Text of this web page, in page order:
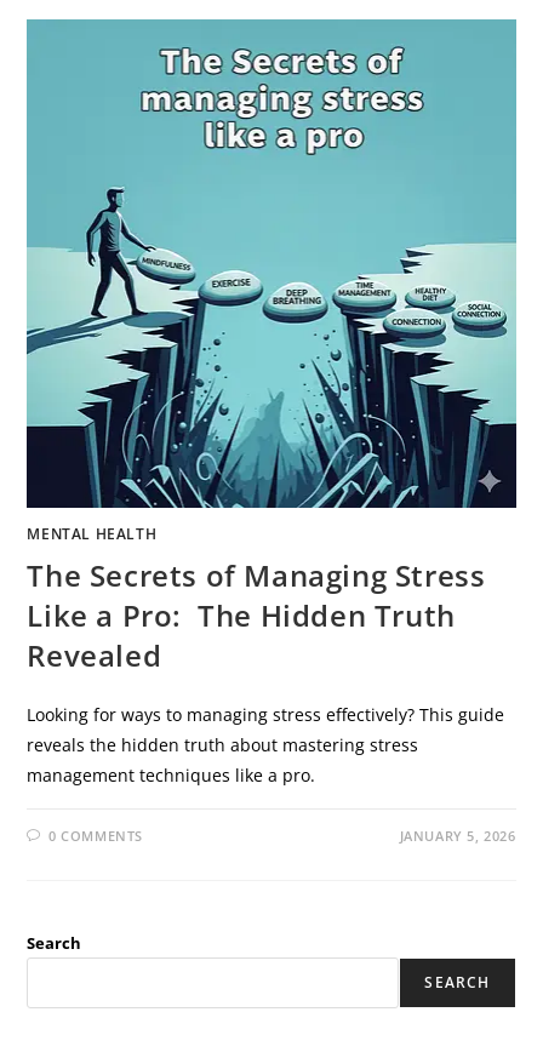
MENTAL HEALTH
The Secrets of Managing Stress
Like a Pro: The Hidden Truth
Revealed
Looking for ways to managing stress effectively? This guide
reveals the hidden truth about mastering stress
management techniques like a pro.
0 COMMENTS JANUARY 5, 2026
Search
SEARCH